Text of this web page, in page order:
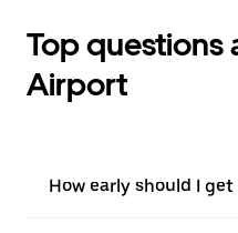
Top questions
Airport
How early should I get